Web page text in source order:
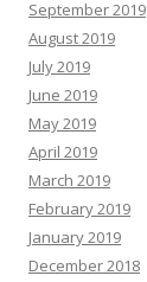
September 2019
August 2019
July 2019
June 2019
May 2019
April 2019
March 2019
February 2019
January 2019
December 2018